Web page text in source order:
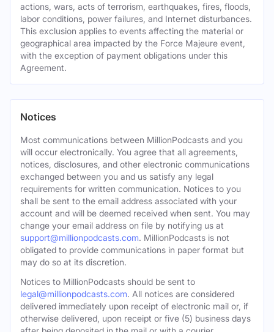
actions, wars, acts of terrorism, earthquakes, fires, floods,
labor conditions, power failures, and Internet disturbances.
This exclusion applies to events affecting the material or
geographical area impacted by the Force Majeure event,
with the exception of payment obligations under this
Agreement.
Notices
Most communications between MillionPodcasts and you
will occur electronically. You agree that all agreements,
notices, disclosures, and other electronic communications
exchanged between you and us satisfy any legal
requirements for written communication. Notices to you
shall be sent to the email address associated with your
account and will be deemed received when sent. You may
change your email address on file by notifying us at
support@millionpodcasts.com. MillionPodcasts is not
obligated to provide communications in paper format but
may do so at its discretion.
Notices to MillionPodcasts should be sent to
legal@millionpodcasts.com. All notices are considered
delivered immediately upon receipt of electronic mail or, if
otherwise delivered, upon receipt or five (5) business days